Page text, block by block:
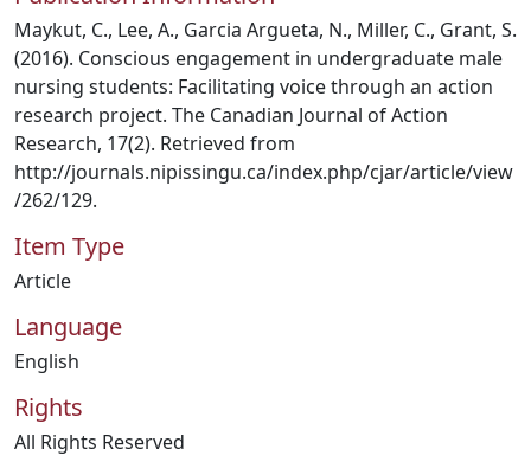
Maykut, C., Lee, A., Garcia Argueta, N., Miller, C., Grant, S.
(2016). Conscious engagement in undergraduate male
nursing students: Facilitating voice through an action
research project. The Canadian Journal of Action
Research, 17(2). Retrieved from
http://journals.nipissingu.ca/index.php/cjar/article/view
/262/129.
Item Type
Article
Language
English
Rights
All Rights Reserved